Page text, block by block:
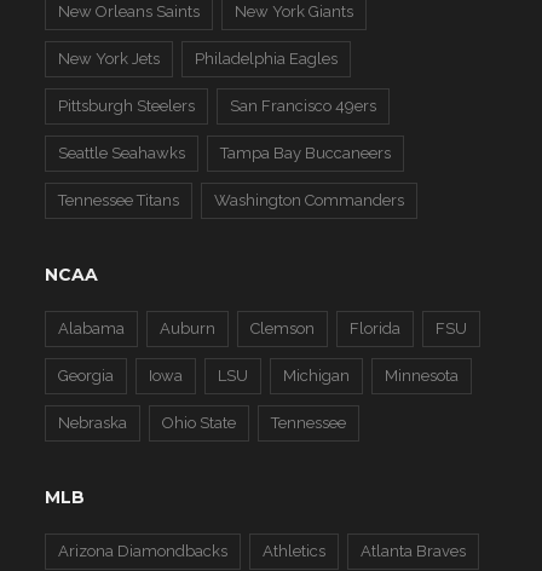
New Orleans Saints New York Giants
New York Jets Philadelphia Eagles
Pittsburgh Steelers San Francisco 49ers
Seattle Seahawks Tampa Bay Buccaneers
Tennessee Titans Washington Commanders
NCAA
Alabama Auburn Clemson Florida FSU
Georgia Iowa LSU Michigan Minnesota
Nebraska Ohio State Tennessee
MLB
Arizona Diamondbacks Athletics Atlanta Braves